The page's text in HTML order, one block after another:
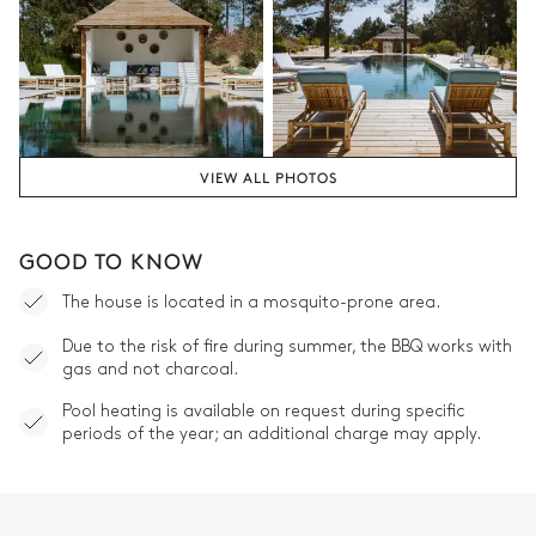
VIEW ALL PHOTOS
GOOD TO KNOW
The house is located in a mosquito-prone area.
Due to the risk of fire during summer, the BBQ works with
gas and not charcoal.
Pool heating is available on request during specific
periods of the year; an additional charge may apply.